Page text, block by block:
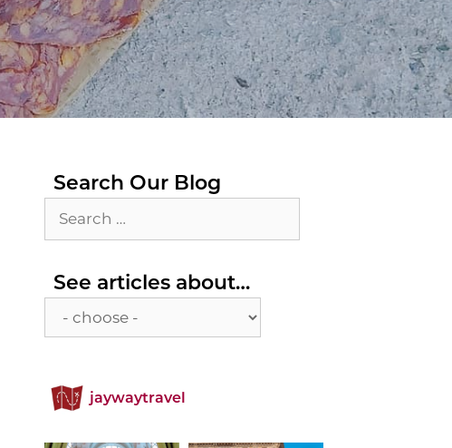
Search Our Blog
See articles about…
articles
jaywaytravel